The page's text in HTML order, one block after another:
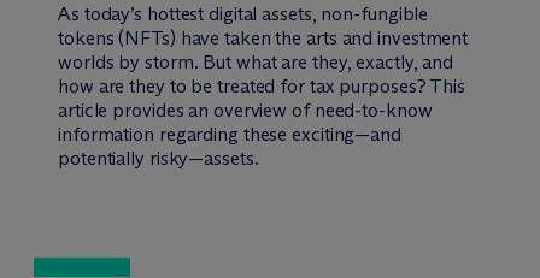
As today’s hottest digital assets, non-fungible
tokens (NFTs) have taken the arts and investment
worlds by storm. But what are they, exactly, and
how are they to be treated for tax purposes? This
article provides an overview of need-to-know
information regarding these exciting—and
potentially risky—assets.